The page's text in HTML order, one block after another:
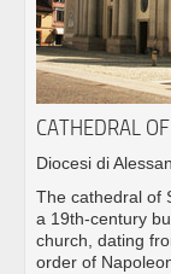
CATHEDRAL
Diocesi di
The cathedral of
a 19th-century
church, dating
order of